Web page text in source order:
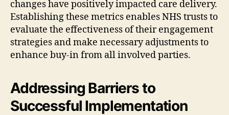
changes have positively impacted care delivery.
Establishing these metrics enables NHS trusts to
evaluate the effectiveness of their engagement
strategies and make necessary adjustments to
enhance buy-in from all involved parties.
Addressing Barriers to
Successful Implementation